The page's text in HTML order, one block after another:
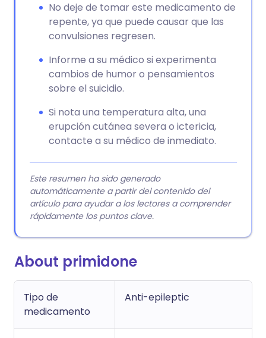
No deje de tomar este medicamento de
repente, ya que puede causar que las
convulsiones regresen.
Informe a su médico si experimenta
cambios de humor o pensamientos
sobre el suicidio.
Si nota una temperatura alta, una
erupción cutánea severa o ictericia,
contacte a su médico de inmediato.
Este resumen ha sido generado
automáticamente a partir del contenido del
artículo para ayudar a los lectores a comprender
rápidamente los puntos clave.
About primidone
Tipo de
medicamento
Anti-epileptic